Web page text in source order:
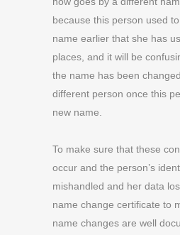
because this person used
name earlier that she has
places, and it will be
the name has been
different person once this
new name.
To make sure that these
occur and the person’s
mishandled and her data
name change certificate to
name changes are well